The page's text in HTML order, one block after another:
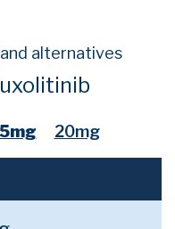
and alternatives
20mg